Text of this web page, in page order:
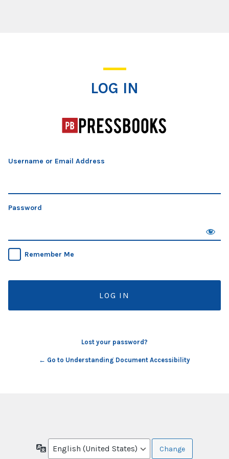
LOG IN
Username or Email Address
Password
Remember Me
Lost your password?
← Go to Understanding Document Accessibility
Language